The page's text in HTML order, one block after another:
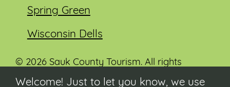
Spring Green
Wisconsin Dells
© 2026 Sauk County Tourism. All rights
reserved.
Welcome! Just to let you know, we use